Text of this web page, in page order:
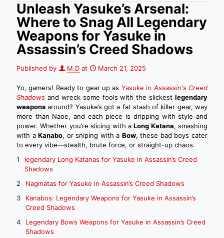
Unleash Yasuke’s Arsenal:
Where to Snag All Legendary
Weapons for Yasuke in
Assassin’s Creed Shadows
Published by M.D at March 21, 2025
Yo, gamers! Ready to gear up as Yasuke in Assassin's Creed
Shadows and wreck some fools with the slickest legendary
weapons around? Yasuke’s got a fat stash of killer gear, way
more than Naoe, and each piece is dripping with style and
power. Whether you’re slicing with aLong Katana, smashing
with aKanabo, or sniping with a Bow, these bad boys cater
to every vibe—stealth, brute force, or straight-up chaos.
legendary Long Katanas for Yasuke in Assassin’s Creed
Shadows
Naginatas for Yasuke in Assassin’s Creed Shadows
Kanabos: Legendary Weapons for Yasuke in Assassin’s
Creed Shadows
Legendary Bows Weapons for Yasuke in Assassin’s Creed
Shadows